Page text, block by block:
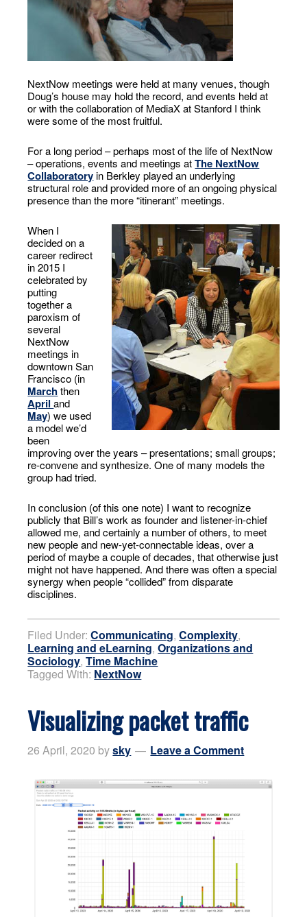
NextNow meetings were held at many venues, though
Doug’s house may hold the record, and events held at
or with the collaboration of MediaX at Stanford I think
were some of the most fruitful.
For a long period – perhaps most of the life of NextNow
– operations, events and meetings atThe NextNow
Collaboratoryin Berkley played an underlying
structural role and provided more of an ongoing physical
presence than the more “itinerant” meetings.
When I
decided on a
career redirect
in 2015 I
celebrated by
putting
together a
paroxism of
several
NextNow
meetings in
downtown San
Francisco (in
Marchthen
Apriland
May) we used
a model we’d
been
improving over the years – presentations; small groups;
re-convene and synthesize. One of many models the
group had tried.
In conclusion (of this one note) I want to recognize
publicly that Bill’s work as founder and listener-in-chief
allowed me, and certainly a number of others, to meet
new people and new-yet-connectable ideas, over a
period of maybe a couple of decades, that otherwise just
might not have happened. And there was often a special
synergy when people “collided” from disparate
disciplines.
Filed Under:Communicating,Complexity,
Learning and eLearning,Organizations and
Sociology,Time Machine
Tagged With: NextNow
Visualizing packet traffic
26 April, 2020 bysky Leave a Comment